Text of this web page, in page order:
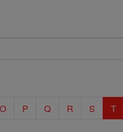
O P Q R S T